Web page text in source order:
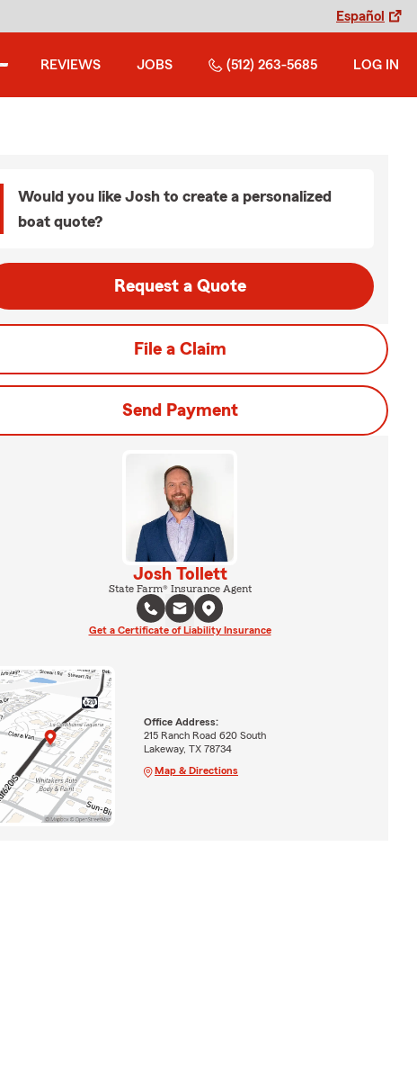
Español
REVIEWS JOBS (512) 263-5685 LOG IN
Would you like Josh to create a personalized
boat quote?
Request a Quote
File a Claim
Send Payment
Josh Tollett
State Farm® Insurance Agent
Get a Certificate of Liability Insurance
Office Address:
215 Ranch Road 620 South
Lakeway, TX 78734
Map & Directions